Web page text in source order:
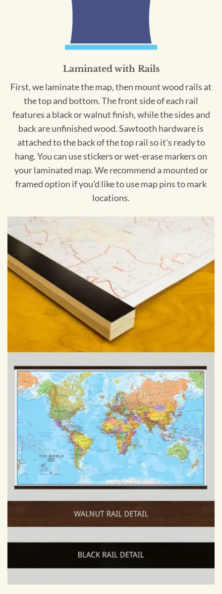
Laminated with Rails
First, we laminate the map, then mount wood rails at
the top and bottom. The front side of each rail
features a black or walnut finish, while the sides and
back are unfinished wood. Sawtooth hardware is
attached to the back of the top rail so it's ready to
hang. You can use stickers or wet-erase markers on
your laminated map. We recommend a mounted or
framed option if you'd like to use map pins to mark
locations.